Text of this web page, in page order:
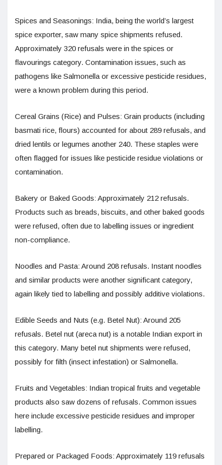
Spices and Seasonings: India, being the world’s largest
spice exporter, saw many spice shipments refused.
Approximately 320 refusals were in the spices or
flavourings category. Contamination issues, such as
pathogens like Salmonella or excessive pesticide residues,
were a known problem during this period.
Cereal Grains (Rice) and Pulses: Grain products (including
basmati rice, flours) accounted for about 289 refusals, and
dried lentils or legumes another 240. These staples were
often flagged for issues like pesticide residue violations or
contamination.
Bakery or Baked Goods: Approximately 212 refusals.
Products such as breads, biscuits, and other baked goods
were refused, often due to labelling issues or ingredient
non-compliance.
Noodles and Pasta: Around 208 refusals. Instant noodles
and similar products were another significant category,
again likely tied to labelling and possibly additive violations.
Edible Seeds and Nuts (e.g. Betel Nut): Around 205
refusals. Betel nut (areca nut) is a notable Indian export in
this category. Many betel nut shipments were refused,
possibly for filth (insect infestation) or Salmonella.
Fruits and Vegetables: Indian tropical fruits and vegetable
products also saw dozens of refusals. Common issues
here include excessive pesticide residues and improper
labelling.
Prepared or Packaged Foods: Approximately 119 refusals